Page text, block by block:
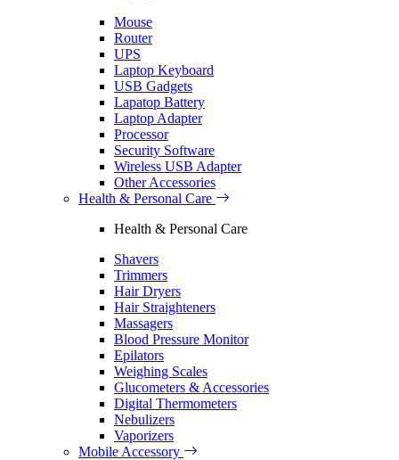
Mouse
Router
UPS
Laptop Keyboard
USB Gadgets
Lapatop Battery
Laptop Adapter
Processor
Security Software
Wireless USB Adapter
Other Accessories
Health & Personal Care
Health & Personal Care
Shavers
Trimmers
Hair Dryers
Hair Straighteners
Massagers
Blood Pressure Monitor
Epilators
Weighing Scales
Glucometers & Accessories
Digital Thermometers
Nebulizers
Vaporizers
Mobile Accessory